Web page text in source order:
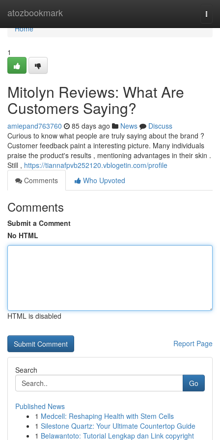
atozbookmark
Home
Home
1
Mitolyn Reviews: What Are
Customers Saying?
amiepand763760 85 days ago News
Discuss
Curious to know what people are truly saying about the brand ?
Customer feedback paint a interesting picture. Many individuals
praise the product's results , mentioning advantages in their skin .
Still , https://tiannafpvb252120.vblogetin.com/profile
Comments
Who Upvoted
Comments
Submit a Comment
No HTML
HTML is disabled
Report Page
Search
Go
Published News
1 Medcell: Reshaping Health with Stem Cells
1 Silestone Quartz: Your Ultimate Countertop Guide
1 Belawantoto: Tutorial Lengkap dan Link copyright